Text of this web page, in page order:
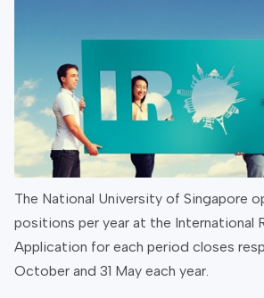
The National University of Singapore
positions per year at the International
Application for each period closes
October and 31 May each year.